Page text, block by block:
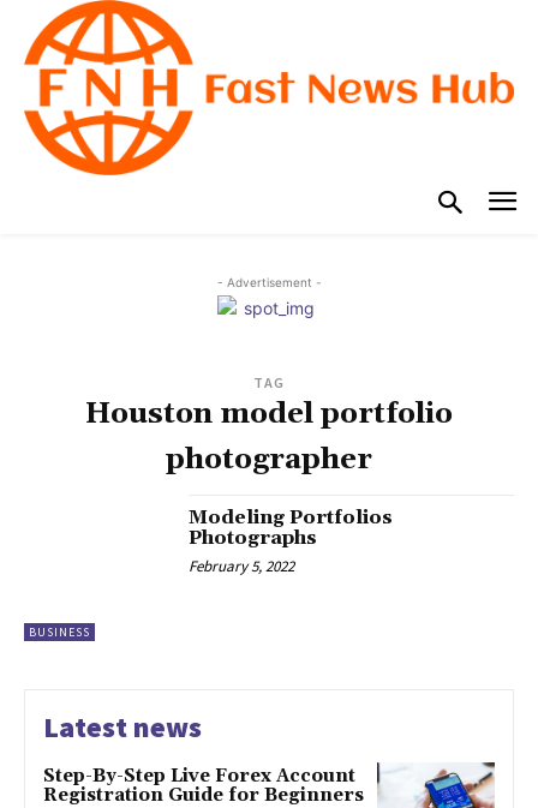
- Advertisement -
TAG
Houston model portfolio
photographer
BUSINESS
Modeling Portfolios
Photographs
February 5, 2022
Latest news
Step-By-Step Live Forex Account
Registration Guide for Beginners